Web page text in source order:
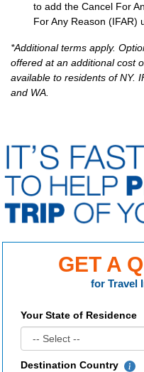
to add the Cancel For
For Any Reason (IFAR)
*Additional terms apply.
offered at an additional cost
available to residents of NY.
and WA.
GET A
for Travel
Your State of Residence
Destination Country